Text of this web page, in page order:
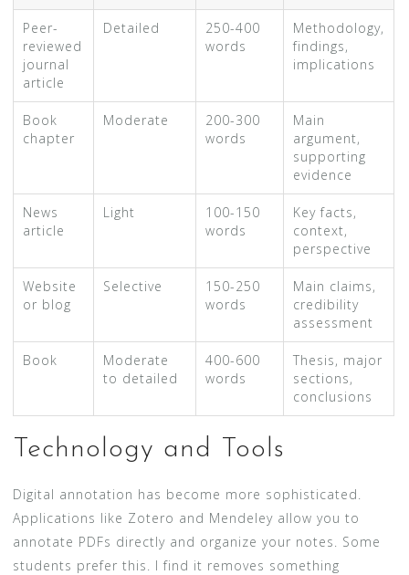
Peer-
reviewed
journal
article
Detailed
250-400
words
Methodology,
findings,
implications
Book
chapter
Moderate
200-300
words
Main
argument,
supporting
evidence
News
article
Light
100-150
words
Key facts,
context,
perspective
Website
or blog
Selective
150-250
words
Main claims,
credibility
assessment
Book
Moderate
to detailed
400-600
words
Thesis, major
sections,
conclusions
Technology and Tools
Digital annotation has become more sophisticated.
Applications like Zotero and Mendeley allow you to
annotate PDFs directly and organize your notes. Some
students prefer this. I find it removes something